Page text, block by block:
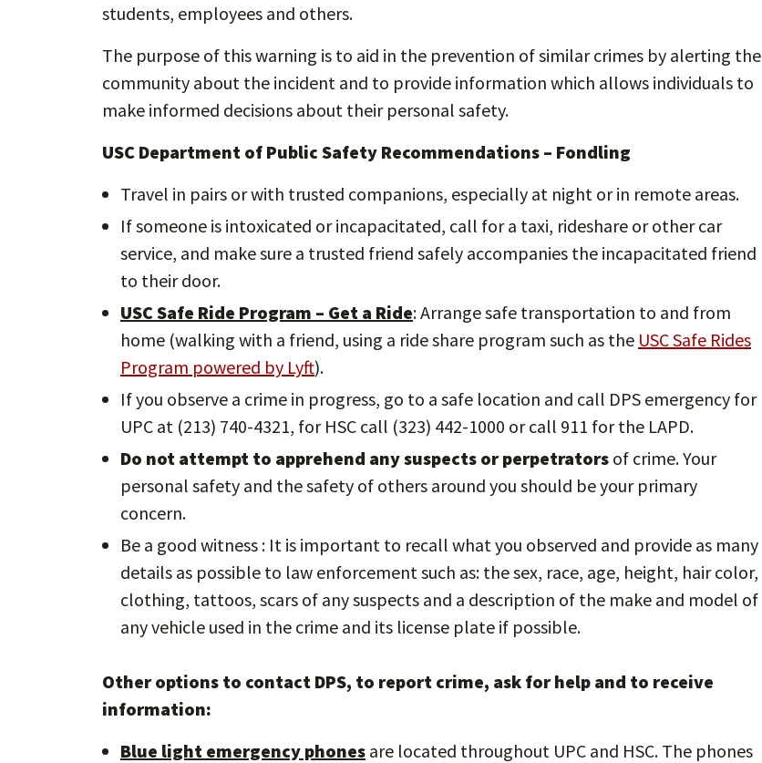
students, employees and others.
The purpose of this warning is to aid in the prevention of similar crimes by alerting the
community about the incident and to provide information which allows individuals to
make informed decisions about their personal safety.
USC Department of Public Safety Recommendations – Fondling
Travel in pairs or with trusted companions, especially at night or in remote areas.
If someone is intoxicated or incapacitated, call for a taxi, rideshare or other car
service, and make sure a trusted friend safely accompanies the incapacitated friend
to their door.
USC Safe Ride Program – Get a Ride: Arrange safe transportation to and from
home (walking with a friend, using a ride share program such as the USC Safe Rides
Program powered by Lyft).
If you observe a crime in progress, go to a safe location and call DPS emergency for
UPC at (213) 740-4321, for HSC call (323) 442-1000 or call 911 for the LAPD.
Do not attempt to apprehend any suspects or perpetrators of crime. Your
personal safety and the safety of others around you should be your primary
concern.
Be a good witness : It is important to recall what you observed and provide as many
details as possible to law enforcement such as: the sex, race, age, height, hair color,
clothing, tattoos, scars of any suspects and a description of the make and model of
any vehicle used in the crime and its license plate if possible.
Other options to contact DPS, to report crime, ask for help and to receive
information:
Blue light emergency phones are located throughout UPC and HSC. The phones